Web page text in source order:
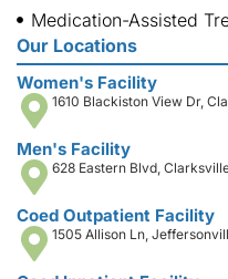
Medication-Assisted
Our Locations
Women's Facility
1610 Blackiston View Dr,
Men's Facility
628 Eastern Blvd,
Coed Outpatient Facility
1505 Allison Ln,